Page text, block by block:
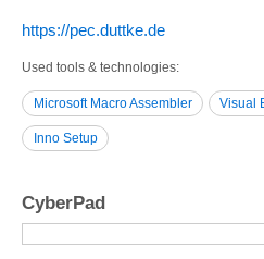
https:/­/­pec.duttke.de
Used tools & technologies
Microsoft Macro Assembler Visual
Inno Setup
CyberPad